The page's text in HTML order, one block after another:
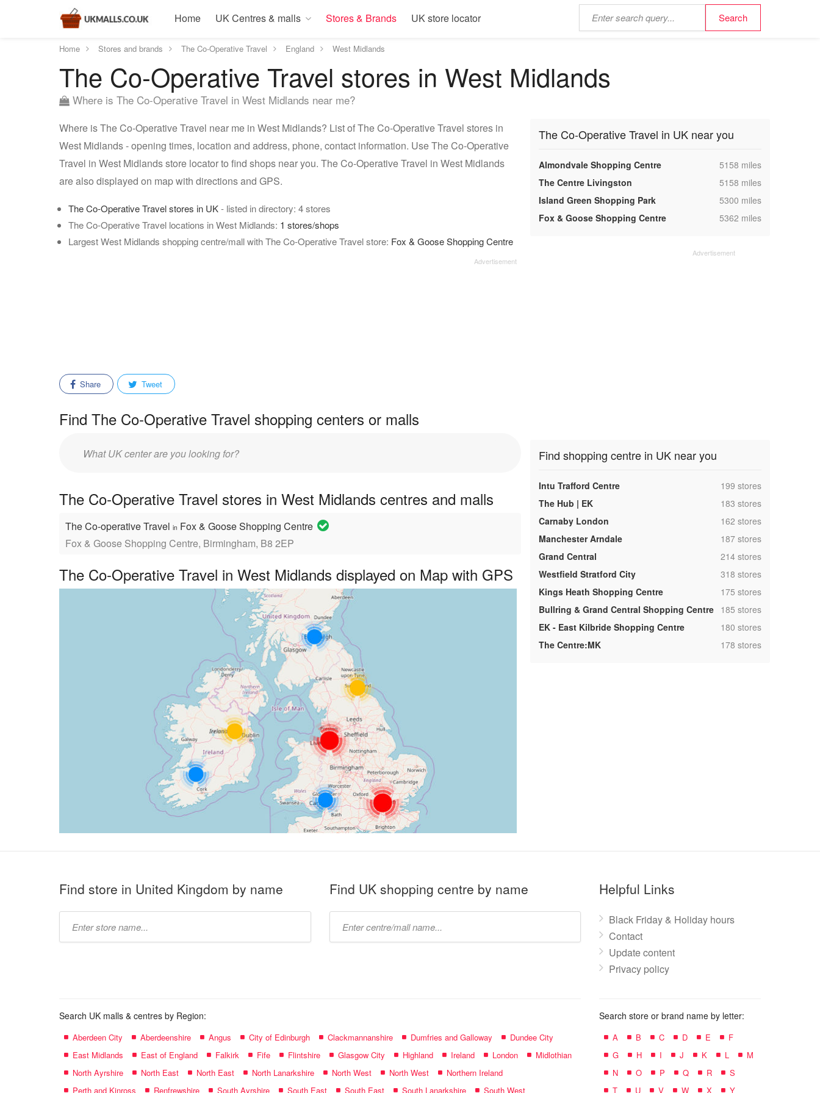
Home UK Centres & malls Stores & Brands UK store locator
Home Stores and brands The Co-Operative Travel England West Midlands
The Co-Operative Travel stores in West Midlands
Where is The Co-Operative Travel in West Midlands near me?
Where is The Co-Operative Travel near me in West Midlands? List of The Co-Operative Travel stores in
West Midlands - opening times, location and address, phone, contact information. Use The Co-Operative
Travel in West Midlands store locator to find shops near you. The Co-Operative Travel in West Midlands
are also displayed on map with directions and GPS.
The Co-Operative Travel stores in UK- listed in directory: 4 stores
The Co-Operative Travel locations in West Midlands: 1 stores/shops
Largest West Midlands shopping centre/mall with The Co-Operative Travel store: Fox & Goose Shopping Centre
Share Tweet
Find The Co-Operative Travel shopping centers or malls
Enter
The Co-Operative Travel stores in West Midlands centres and malls
The Co-operative Travel in Fox & Goose Shopping Centre
Fox & Goose Shopping Centre, Birmingham, B8 2EP
The Co-Operative Travel in West Midlands displayed on Map with GPS
The Co-Operative Travel in UK near you
Almondvale Shopping Centre ,5158 miles
The Centre Livingston
,5158 miles
Island Green Shopping Park
,5300 miles
Fox & Goose Shopping Centre
,5362 miles
Find shopping centre in UK near you
Intu Trafford Centre ,199 stores
The Hub | EK
,183 stores
Carnaby London
,162 stores
Manchester Arndale
,187 stores
Grand Central
,214 stores
Westfield Stratford City
,318 stores
Kings Heath Shopping Centre
,175 stores
Bullring & Grand Central Shopping Centre
,185 stores
EK - East Kilbride Shopping Centre
,180 stores
The Centre:MK
,178 stores
Find store in United Kingdom by name Find UK shopping centre by name Helpful Links
Black Friday & Holiday hours
Contact
Update content
Privacy policy
Search UK malls & centres by Region:
Aberdeen City Aberdeenshire Angus City of Edinburgh Clackmannanshire Dumfries and Galloway
Dundee City
East Midlands
East of England Falkirk Fife Flintshire Glasgow City Highland Ireland London
Midlothian
North Ayrshire
North East North East North Lanarkshire North West North West
Northern Ireland
Perth and Kinross
Renfrewshire South Ayrshire South East South East South Lanarkshire South West
Search store or brand name by letter:
A B C D E
F
G
H I J K L
M
N
O P Q R
S
T
U V W X Y